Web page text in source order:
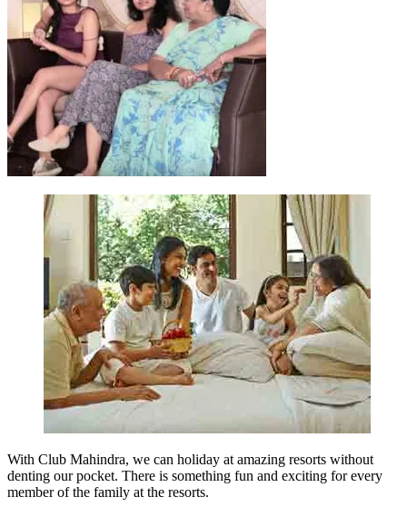
With Club Mahindra, we can holiday at amazing resorts without
denting our pocket. There is something fun and exciting for every
member of the family at the resorts.